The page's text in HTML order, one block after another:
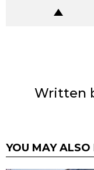
Written
YOU MAY ALSO